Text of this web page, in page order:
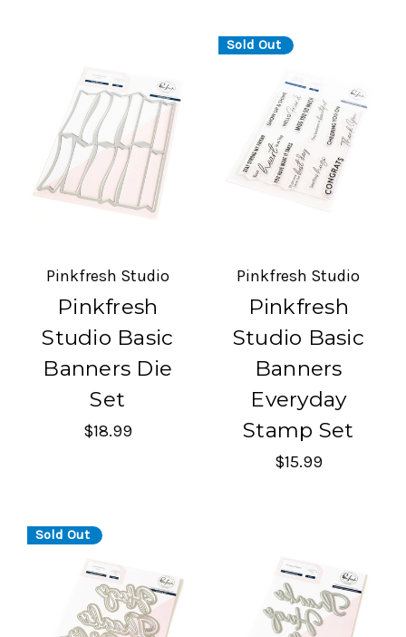
Pinkfresh Studio
Pinkfresh
Studio Basic
Banners Die
Set
$18.99
Sold Out
Pinkfresh Studio
Pinkfresh
Studio Basic
Banners
Everyday
Stamp Set
$15.99
Sold Out